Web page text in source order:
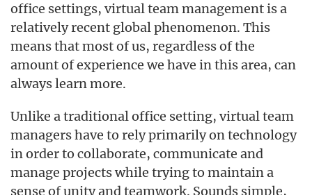
office settings, virtual team management is a
relatively recent global phenomenon. This
means that most of us, regardless of the
amount of experience we have in this area, can
always learn more.
Unlike a traditional office setting, virtual team
managers have to rely primarily on technology
in order to collaborate, communicate and
manage projects while trying to maintain a
sense of unity and teamwork. Sounds simple,